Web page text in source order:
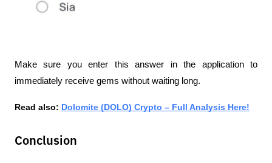
Make sure you enter this answer in the application to
immediately receive gems without waiting long.
Read also: Dolomite (DOLO) Crypto – Full Analysis Here!
Conclusion